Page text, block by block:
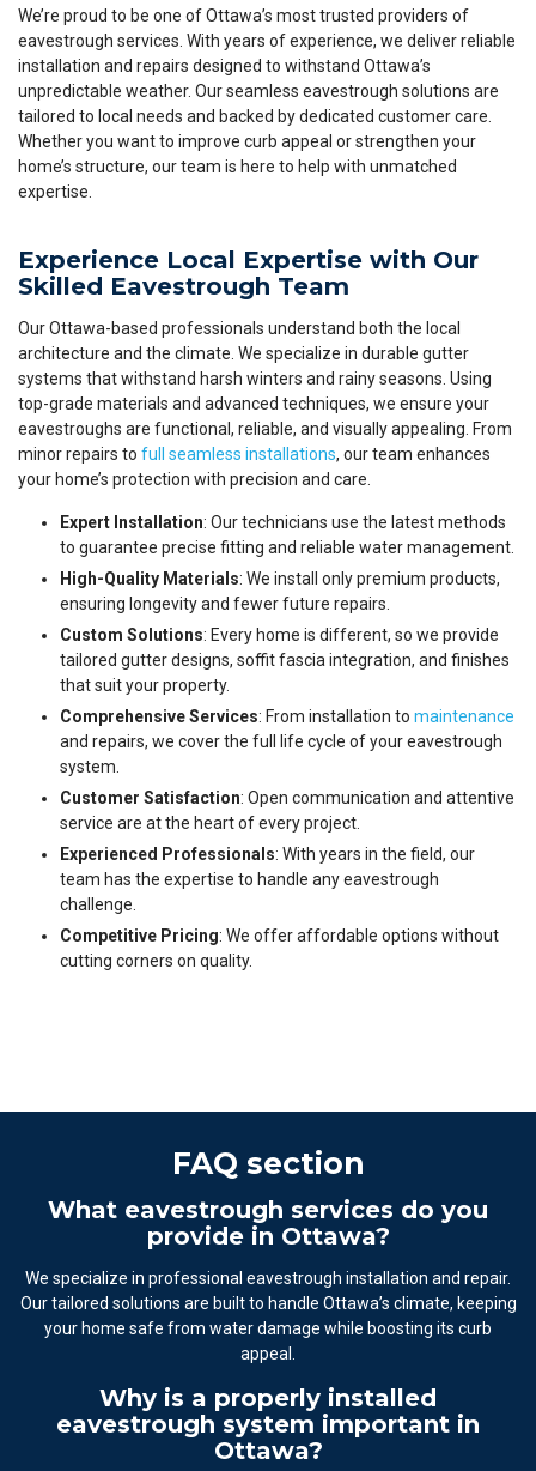
We’re proud to be one of Ottawa’s most trusted providers of
eavestrough services. With years of experience, we deliver reliable
installation and repairs designed to withstand Ottawa’s
unpredictable weather. Our seamless eavestrough solutions are
tailored to local needs and backed by dedicated customer care.
Whether you want to improve curb appeal or strengthen your
home’s structure, our team is here to help with unmatched
expertise.
Experience Local Expertise with Our
Skilled Eavestrough Team
Our Ottawa-based professionals understand both the local
architecture and the climate. We specialize in durable gutter
systems that withstand harsh winters and rainy seasons. Using
top-grade materials and advanced techniques, we ensure your
eavestroughs are functional, reliable, and visually appealing. From
minor repairs to full seamless installations, our team enhances
your home’s protection with precision and care.
Expert Installation: Our technicians use the latest methods
to guarantee precise fitting and reliable water management.
High-Quality Materials: We install only premium products,
ensuring longevity and fewer future repairs.
Custom Solutions: Every home is different, so we provide
tailored gutter designs, soffit fascia integration, and finishes
that suit your property.
Comprehensive Services: From installation to maintenance
and repairs, we cover the full life cycle of your eavestrough
system.
Customer Satisfaction: Open communication and attentive
service are at the heart of every project.
Experienced Professionals: With years in the field, our
team has the expertise to handle any eavestrough
challenge.
Competitive Pricing: We offer affordable options without
cutting corners on quality.
FAQ section
What eavestrough services do you
provide in Ottawa?
We specialize in professional eavestrough installation and repair.
Our tailored solutions are built to handle Ottawa’s climate, keeping
your home safe from water damage while boosting its curb
appeal.
Why is a properly installed
eavestrough system important in
Ottawa?